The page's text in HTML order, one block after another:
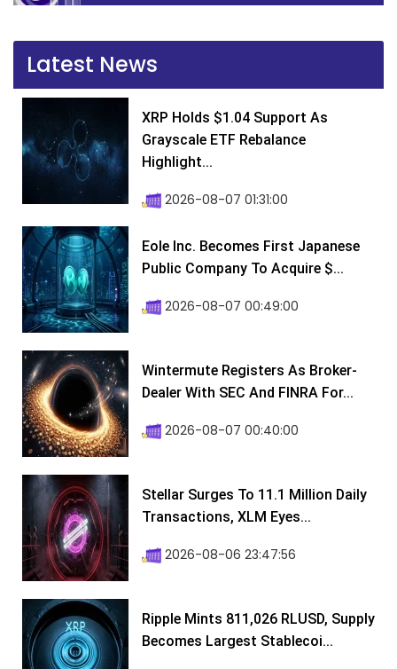
Latest News
XRP Holds $1.04 Support As
Grayscale ETF Rebalance
Highlight...
2026-08-07 01:31:00
Eole Inc. Becomes First Japanese
Public Company To Acquire $...
2026-08-07 00:49:00
Wintermute Registers As Broker-
Dealer With SEC And FINRA For...
2026-08-07 00:40:00
Stellar Surges To 11.1 Million Daily
Transactions, XLM Eyes...
2026-08-06 23:47:56
Ripple Mints 811,026 RLUSD, Supply
Becomes Largest Stablecoi...